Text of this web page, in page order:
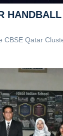
Qatar